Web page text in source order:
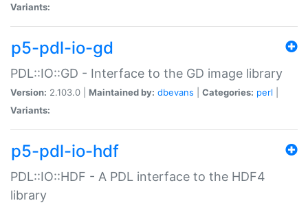
Variants:
p5-pdl-io-gd
PDL::IO::GD - Interface to the GD image library
Version: 2.103.0 | Maintained by: dbevans Categories: perl
Variants:
p5-pdl-io-hdf
PDL::IO::HDF - A PDL interface to the HDF4
library